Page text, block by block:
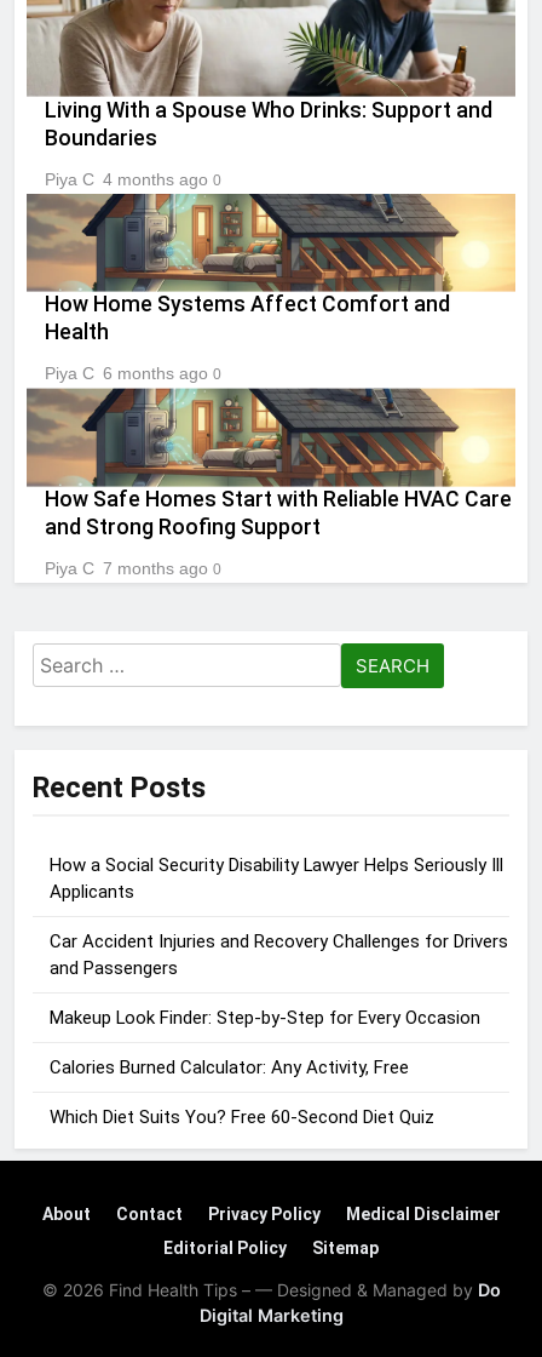
Living With a Spouse Who Drinks: Support and
Boundaries
Piya C 4 months ago 0
How Home Systems Affect Comfort and
Health
Piya C 6 months ago 0
How Safe Homes Start with Reliable HVAC Care
and Strong Roofing Support
Piya C 7 months ago 0
Search
for:
Recent Posts
How a Social Security Disability Lawyer Helps Seriously Ill
Applicants
Car Accident Injuries and Recovery Challenges for Drivers
and Passengers
Makeup Look Finder: Step-by-Step for Every Occasion
Calories Burned Calculator: Any Activity, Free
Which Diet Suits You? Free 60-Second Diet Quiz
About Contact Privacy Policy
Medical Disclaimer
Editorial Policy
Sitemap
© 2026 Find Health Tips – — Designed & Managed by Do
Digital Marketing